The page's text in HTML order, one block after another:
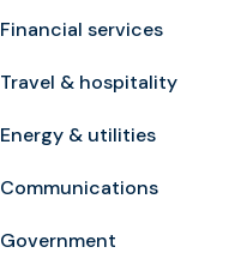
Financial services
Travel & hospitality
Energy & utilities
Communications
Government